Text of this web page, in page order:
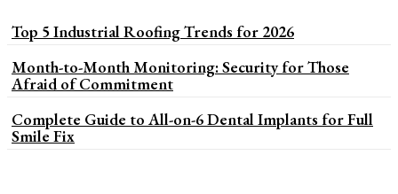
Top 5 Industrial Roofing Trends for 2026
Month-to-Month Monitoring: Security for Those
Afraid of Commitment
Complete Guide to All-on-6 Dental Implants for Full
Smile Fix